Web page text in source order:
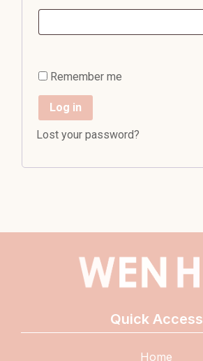
Remember me
Log in
Lost your password?
Quick Access
Home